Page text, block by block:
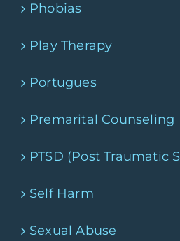
Phobias
Play Therapy
Portugues
Premarital Counseling
PTSD (Post Traumatic
Self Harm
Sexual Abuse